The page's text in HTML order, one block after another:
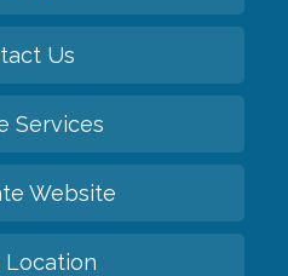
Us
Services
Website
Location